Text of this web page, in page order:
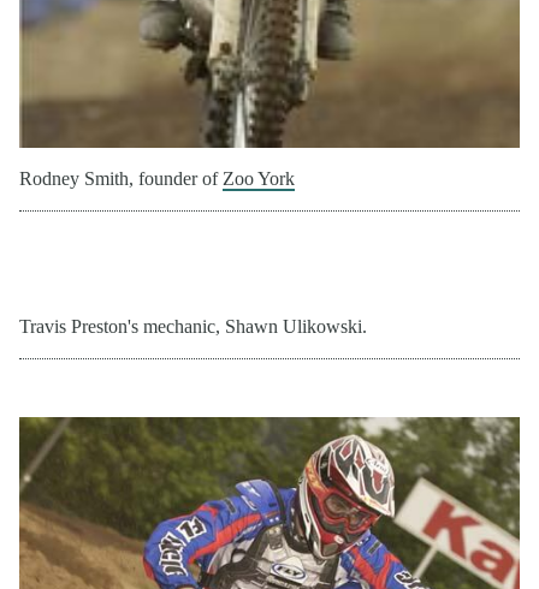
Rodney Smith, founder of Zoo York